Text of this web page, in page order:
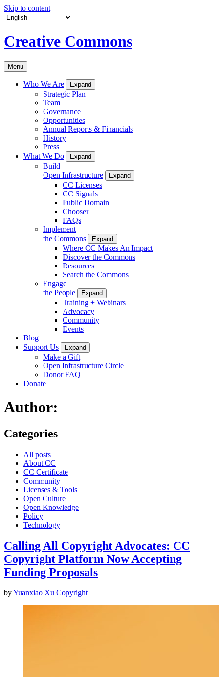
Skip to content
Creative Commons
Menu
Who We Are Expand
Strategic Plan
Team
Governance
Opportunities
Annual Reports & Financials
History
Press
What We Do
Expand
Build
Open Infrastructure
Expand
CC Licenses
CC Signals
Public Domain
Chooser
FAQs
Implement
the Commons
Expand
Where CC Makes An Impact
Discover the Commons
Resources
Search the Commons
Engage
the People
Expand
Training + Webinars
Advocacy
Community
Events
Blog
Support Us
Expand
Make a Gift
Open Infrastructure Circle
Donor FAQ
Donate
Author:
Categories
All posts
About CC
CC Certificate
Community
Licenses & Tools
Open Culture
Open Knowledge
Policy
Technology
Calling All Copyright Advocates: CC
Copyright Platform Now Accepting
Funding Proposals
byYuanxiao Xu Copyright